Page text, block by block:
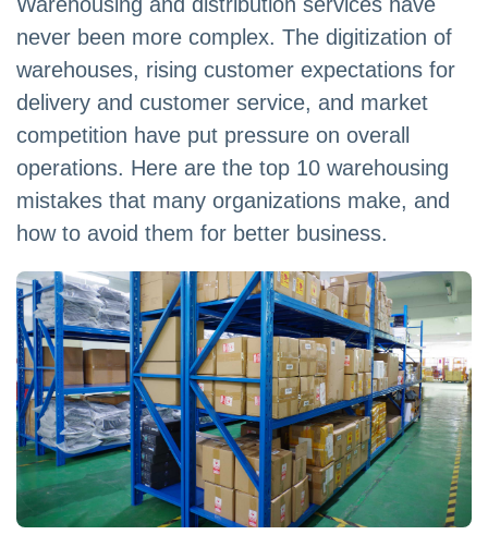
never been more complex. The digitization of
warehouses, rising customer expectations for
delivery and customer service, and market
competition have put pressure on overall
operations. Here are the top 10 warehousing
mistakes that many organizations make, and
how to avoid them for better business.